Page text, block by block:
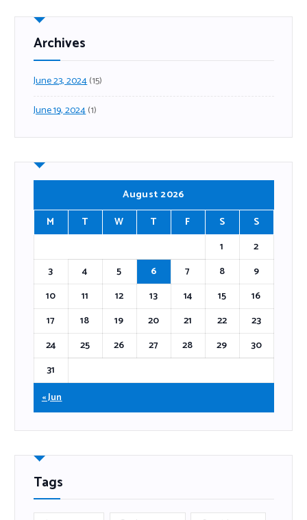
Archives
June 23, 2024(15)
June 19, 2024(1)
August 2026
M
T W T F S
S
1
2
3
4 5 6 7 8
9
10
11 12 13 14 15
16
17
18 19 20 21 22
23
24
25 26 27 28 29
30
31
« Jun
Tags